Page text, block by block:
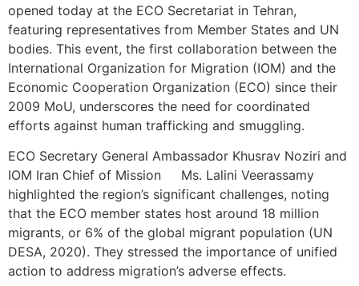
opened today at the ECO Secretariat in Tehran,
featuring representatives from Member States and UN
bodies. This event, the first collaboration between the
International Organization for Migration (IOM) and the
Economic Cooperation Organization (ECO) since their
2009 MoU, underscores the need for coordinated
efforts against human trafficking and smuggling.
ECO Secretary General Ambassador Khusrav Noziri and
IOM Iran Chief of Mission Ms. Lalini Veerassamy
highlighted the region’s significant challenges, noting
that the ECO member states host around 18 million
migrants, or 6% of the global migrant population (UN
DESA, 2020). They stressed the importance of unified
action to address migration’s adverse effects.